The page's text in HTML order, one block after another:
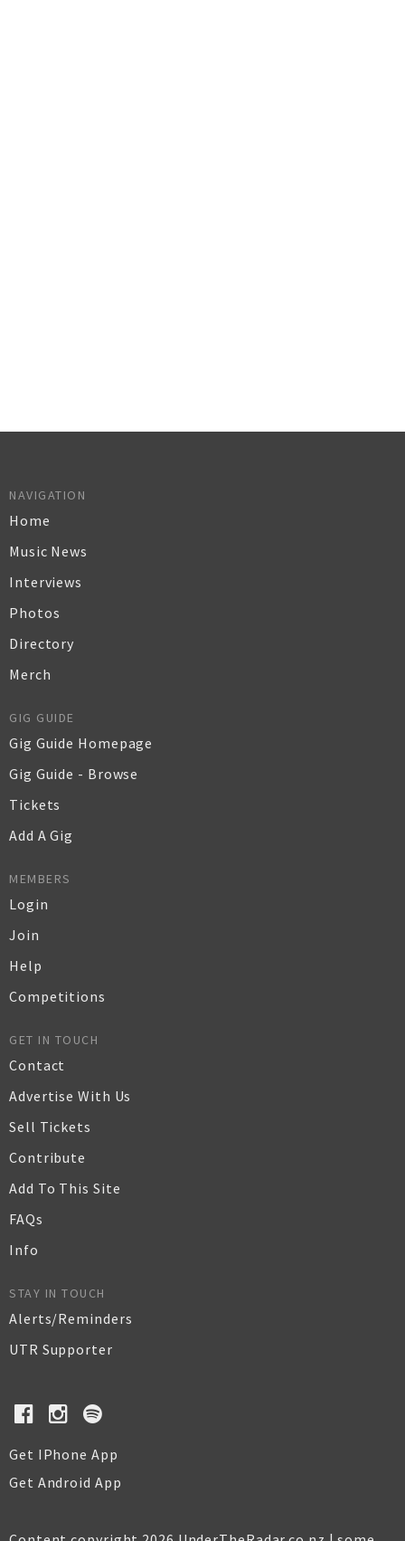
NAVIGATION
Home
Music News
Interviews
Photos
Directory
Merch
GIG GUIDE
Gig Guide Homepage
Gig Guide - Browse
Tickets
Add A Gig
MEMBERS
Login
Join
Help
Competitions
GET IN TOUCH
Contact
Advertise With Us
Sell Tickets
Contribute
Add To This Site
FAQs
Info
STAY IN TOUCH
Alerts/Reminders
UTR Supporter
Get IPhone App
Get Android App